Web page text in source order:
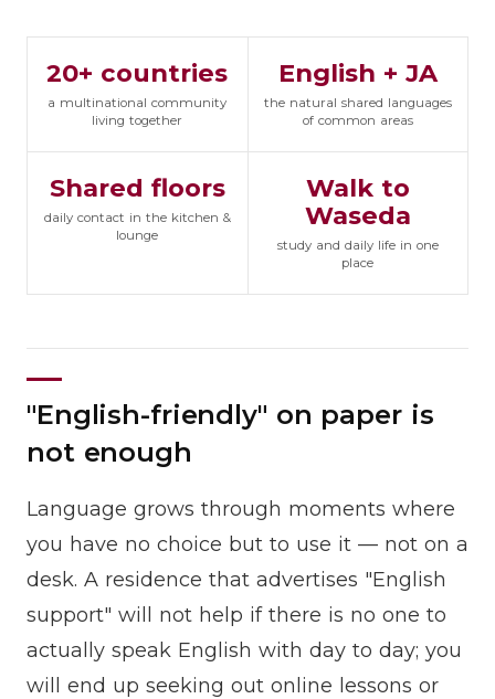
20+ countries
a multinational community
living together
English + JA
the natural shared languages
of common areas
Shared floors
daily contact in the kitchen &
lounge
Walk to
Waseda
study and daily life in one
place
"English-friendly" on paper is
not enough
Language grows through moments where
you have no choice but to use it — not on a
desk. A residence that advertises "English
support" will not help if there is no one to
actually speak English with day to day; you
will end up seeking out online lessons or